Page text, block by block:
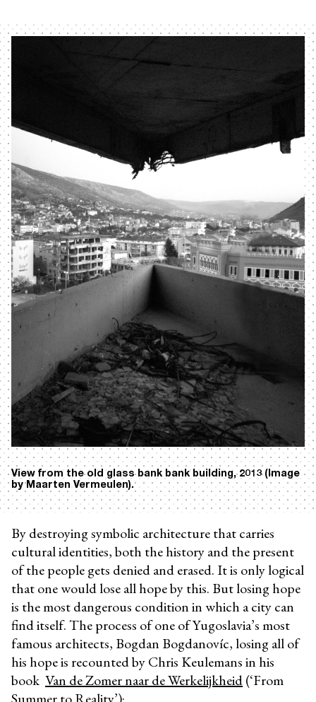
View from the old glass bank bank building, 2013 (Image
by Maarten Vermeulen).
By destroying symbolic architecture that carries
cultural identities, both the history and the present
of the people gets denied and erased. It is only logical
that one would lose all hope by this. But losing hope
is the most dangerous condition in which a city can
find itself. The process of one of Yugoslavia’s most
famous architects, Bogdan Bogdanovíc, losing all of
his hope is recounted by Chris Keulemans in his
book Van de Zomer naar de Werkelijkheid(‘From
Summer to Reality’):